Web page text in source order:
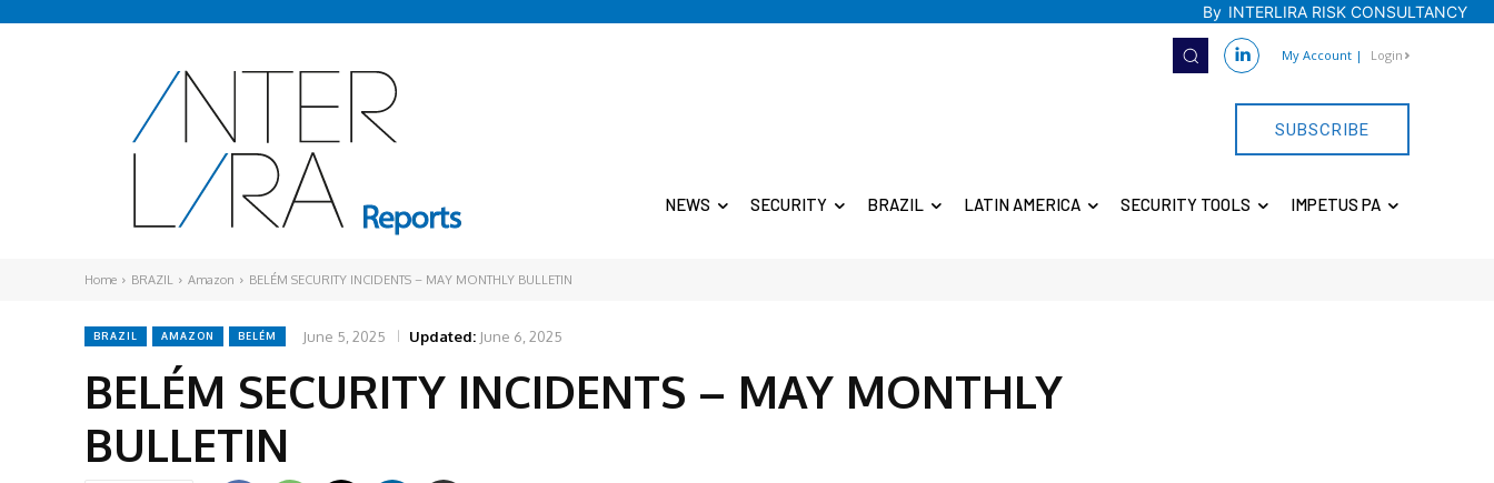
By INTERLIRA RISK CONSULTANCY
My Account | Login
SUBSCRIBE
NEWS SECURITY BRAZIL LATIN AMERICA SECURITY TOOLS IMPETUS PA
Home BRAZIL Amazon BELÉM SECURITY INCIDENTS – MAY MONTHLY BULLETIN
BRAZIL AMAZON BELÉM June 5, 2025 Updated: June 6, 2025
BELÉM SECURITY INCIDENTS – MAY MONTHLY
BULLETIN